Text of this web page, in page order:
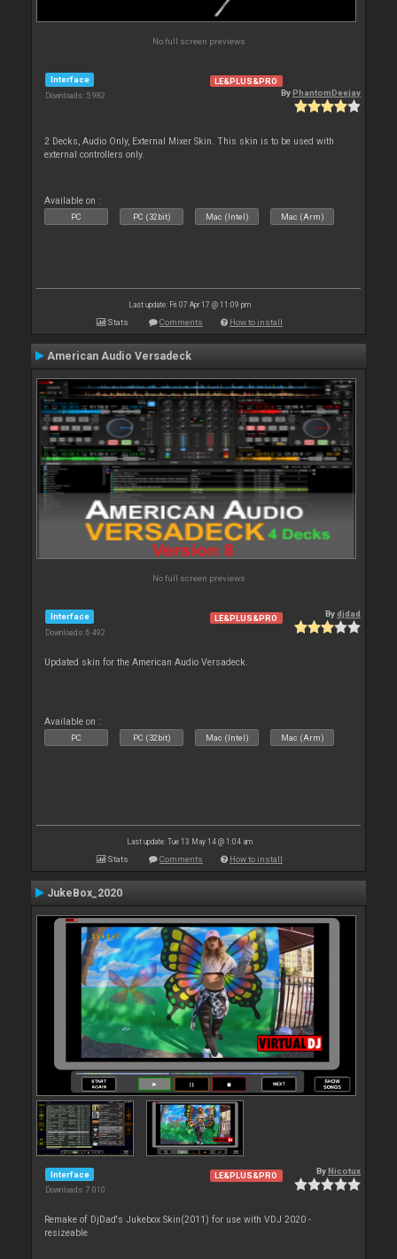
No full screen previews
Interface
Downloads: 5 982
LE&PLUS&PRO
ByPhantomDeejay
2 Decks, Audio Only, External Mixer Skin. This skin is to be used with
external controllers only.
Available on :
PC PC (32bit) Mac (Intel) Mac (Arm)
Last update: Fri 07 Apr 17 @ 11:09 pm
Stats Comments How to install
American Audio Versadeck
No full screen previews
Interface
Downloads: 6 492
LE&PLUS&PRO Bydjdad
Updated skin for the American Audio Versadeck.
Available on :
PC PC (32bit) Mac (Intel) Mac (Arm)
Last update: Tue 13 May 14 @ 1:04 am
Stats Comments How to install
JukeBox_2020
Interface
Downloads: 7 010
LE&PLUS&PRO By Nicotux
Remake of DjDad's Jukebox Skin(2011) for use with VDJ 2020 -
resizeable